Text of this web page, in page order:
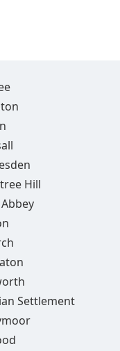
Hill
Settlement